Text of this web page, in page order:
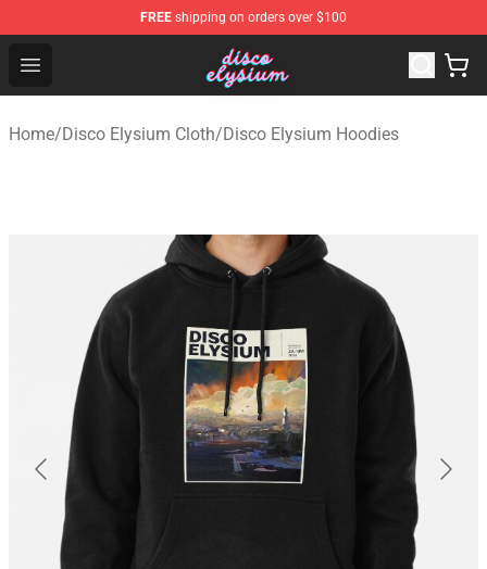
FREE shipping on orders over $100
Open menu
Disco Elysium Store - Official Disco Elysium
Home/Disco Elysium Cloth/Disco Elysium Hoodies